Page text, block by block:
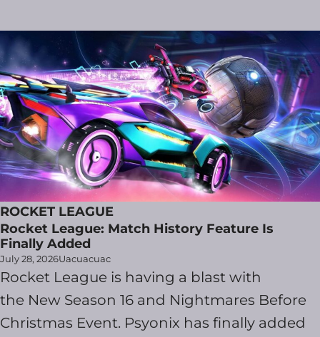
ROCKET LEAGUE
Rocket League: Match History Feature Is
Finally Added
July 28, 2026Uacuacuac
Rocket League is having a blast with
the New Season 16 and Nightmares Before
Christmas Event. Psyonix has finally added